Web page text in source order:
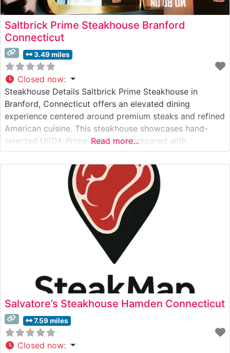
Saltbrick Prime Steakhouse Branford
Connecticut
3.49 miles
Closed now:
Steakhouse Details Saltbrick Prime Steakhouse in
Branford, Connecticut offers an elevated dining
experience centered around premium steaks and refined
American cuisine. This steakhouse showcases hand-
selected USDA Prime cuts, each prepared with
meticulous attention to detail and seasoned to
perfection. The restaurant’s culinary team takes pride in
their precise cooking methods, ensuring each steak
achieves the ideal temperature and desired finish.
Read more...
Salvatore’s Steakhouse Hamden Connecticut
7.59 miles
Closed now: